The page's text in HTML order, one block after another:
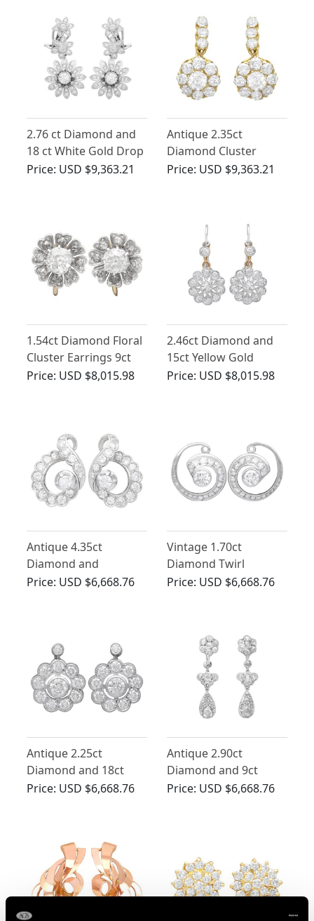
2.76 ct Diamond and
18 ct White Gold Drop
Earrings - Vintage
Price: USD $9,363.21
Antique 2.35ct
Diamond Cluster
Earrings 14ct Yellow
Price: USD $9,363.21
1.54ct Diamond Floral
Cluster Earrings 9ct
Yellow Gold
Price: USD $8,015.98
2.46ct Diamond and
15ct Yellow Gold
Cluster Earrings -
Price: USD $8,015.98
Antique 4.35ct
Diamond and
Platinum Earrings
Price: USD $6,668.76
Vintage 1.70ct
Diamond Twirl
Earrings in 14ct White
Price: USD $6,668.76
Antique 2.25ct
Diamond and 18ct
White Gold Cluster
Price: USD $6,668.76
Antique 2.90ct
Diamond and 9ct
White Gold Drop
Price: USD $6,668.76